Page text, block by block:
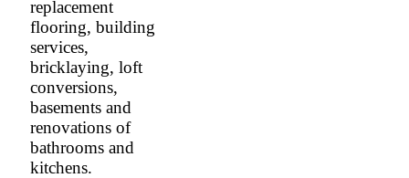
replacement
flooring, building
services,
bricklaying, loft
conversions,
basements and
renovations of
bathrooms and
kitchens.